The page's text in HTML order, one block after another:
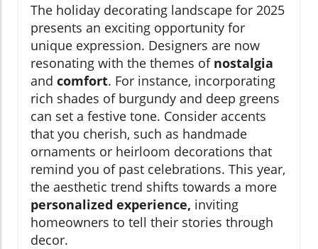
The holiday decorating landscape for 2025
presents an exciting opportunity for
unique expression. Designers are now
resonating with the themes of nostalgia
and comfort. For instance, incorporating
rich shades of burgundy and deep greens
can set a festive tone. Consider accents
that you cherish, such as handmade
ornaments or heirloom decorations that
remind you of past celebrations. This year,
the aesthetic trend shifts towards a more
personalized experience, inviting
homeowners to tell their stories through
decor.